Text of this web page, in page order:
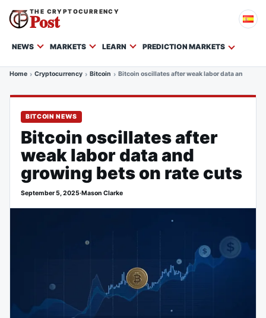
THE CRYPTOCURRENCY
Post
NEWS MARKETS LEARN PREDICTION MARKETS
Home Cryptocurrency Bitcoin Bitcoin oscillates after weak labor data and
BITCOIN NEWS
Bitcoin oscillates after
weak labor data and
growing bets on rate cuts
September 5, 2025·Mason Clarke